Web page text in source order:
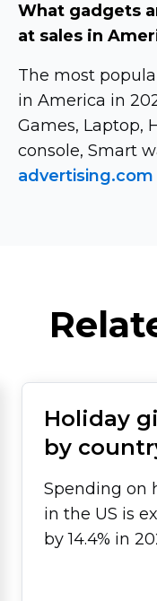
What gadgets
at sales in
The most
in America in
Games, Laptop,
console, Smart
advertising.com
Holiday
by
Spending on
in the US is
by 14.4% in